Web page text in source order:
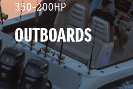
350-200HP
OUTBOARDS